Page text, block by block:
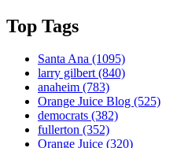
Top Tags
Santa Ana (1095)
larry gilbert(840)
anaheim (783)
Orange Juice Blog (525)
democrats (382)
fullerton (352)
Orange Juice (320)